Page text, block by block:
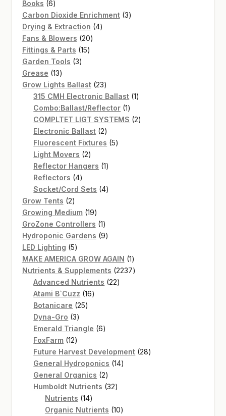
Books 66
products
Carbon Dioxide Enrichment 33
Drying & Extraction 44
Fans & Blowers 2020
Fittings & Parts 1515
Garden Tools 33
Grease 1313
products
Grow Lights Ballast 2323
products
315 CMH Electronic Ballast 11
Combo:Ballast/Reflector 11
product
COMPLTET LIGT SYSTEMS 22
Electronic Ballast 22
products
Fluorescent Fixtures 55
Light Movers 22
products
Reflector Hangers 11
Reflectors 44
products
Socket/Cord Sets 44
Grow Tents 22
products
Growing Medium 1919
products
GroZone Controllers 11
product
Hydroponic Gardens 99
LED Lighting 55
products
MAKE AMERICA GROW AGAIN 11
product
Nutrients & Supplements 22372237
Advanced Nutrients 2222
Atami B`Cuzz 1616
Botanicare 2525
Dyna-Gro 33
products
Emerald Triangle 66
FoxFarm 1212
products
Future Harvest Development 2828
General Hydroponics 1414
General Organics 22
products
Humboldt Nutrients 3232
Nutrients 1414
products
Organic Nutrients 1010